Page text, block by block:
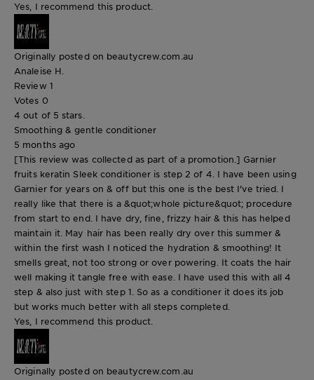
Yes, I recommend this product.
Originally posted on beautycrew.com.au
Analeise H.
Review 1
Votes 0
4 out of 5 stars.
Smoothing & gentle conditioner
5 months ago
[This review was collected as part of a promotion.] Garnier
fruits keratin Sleek conditioner is step 2 of 4. I have been using
Garnier for years on & off but this one is the best I've tried. I
really like that there is a &quot;whole picture&quot; procedure
from start to end. I have dry, fine, frizzy hair & this has helped
maintain it. May hair has been really dry over this summer &
within the first wash I noticed the hydration & smoothing! It
smells great, not too strong or over powering. It coats the hair
well making it tangle free with ease. I have used this with all 4
step & also just with step 1. So as a conditioner it does its job
but works much better with all steps completed.
Yes, I recommend this product.
Originally posted on beautycrew.com.au